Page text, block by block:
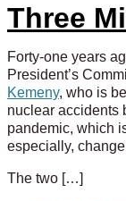
Three
Forty-one years
President’s
Kemeny, who is
nuclear accidents
pandemic, which
especially,
The two […]